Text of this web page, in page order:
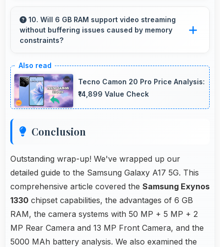
beauty enhancements making selfies look
great naturally.
10. Will 6 GB RAM support video streaming
without buffering issues caused by memory
constraints?
streaming with memory that handles playback
without buffering problems.
Tecno Camon 20 Pro Price Analysis:
₹14,899 Value Check
Conclusion
Outstanding wrap-up! We've wrapped up our
detailed guide to the Samsung Galaxy A17 5G. This
comprehensive article covered the Samsung Exynos
1330 chipset capabilities, the advantages of 6 GB
RAM, the camera systems with 50 MP + 5 MP + 2
MP Rear Camera and 13 MP Front Camera, and the
5000 MAh battery analysis. We also examined the